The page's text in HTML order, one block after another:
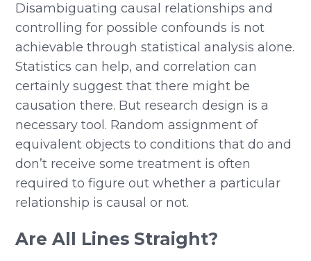
Disambiguating causal relationships and
controlling for possible confounds is not
achievable through statistical analysis alone.
Statistics can help, and correlation can
certainly suggest that there might be
causation there. But research design is a
necessary tool. Random assignment of
equivalent objects to conditions that do and
don’t receive some treatment is often
required to figure out whether a particular
relationship is causal or not.
Are All Lines Straight?